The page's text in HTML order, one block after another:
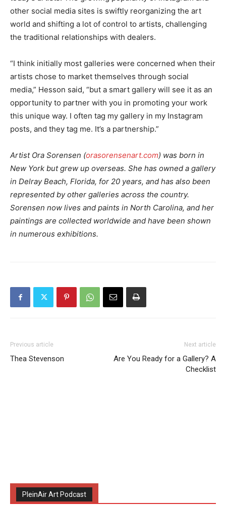
other social media sites is swiftly reorganizing the art
world and shifting a lot of control to artists, challenging
the traditional relationships with dealers.
“I think initially most galleries were concerned when their
artists chose to market themselves through social
media,” Hesson said, “but a smart gallery will see it as an
opportunity to partner with you in promoting your work
this unique way. I often tag my gallery in my Instagram
posts, and they tag me. It’s a partnership.”
Artist Ora Sorensen (orasorensenart.com) was born in
New York but grew up overseas. She has owned a gallery
in Delray Beach, Florida, for 20 years, and has also been
represented by other galleries across the country.
Sorensen now lives and paints in North Carolina, and her
paintings are collected worldwide and have been shown
in numerous exhibitions.
Previous article
Thea Stevenson
Next article
Are You Ready for a Gallery? A
Checklist
PleinAir Art Podcast